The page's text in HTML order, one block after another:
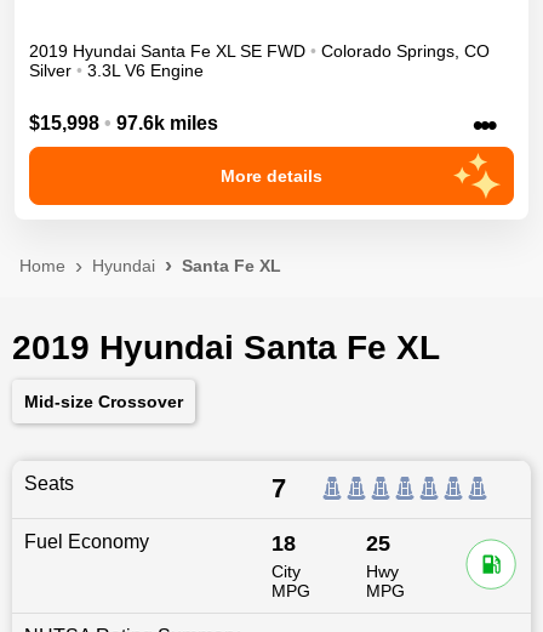
2019 Hyundai Santa Fe XL SE FWD • Colorado Springs, CO
Silver • 3.3L V6 Engine
$15,998 • 97.6k miles •••
More details
Home Hyundai Santa Fe XL
2019 Hyundai Santa Fe XL
Mid-size Crossover
Seats 7
Fuel Economy 18
City
MPG
25
Hwy
MPG